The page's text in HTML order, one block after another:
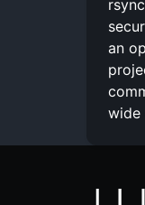
an
wide